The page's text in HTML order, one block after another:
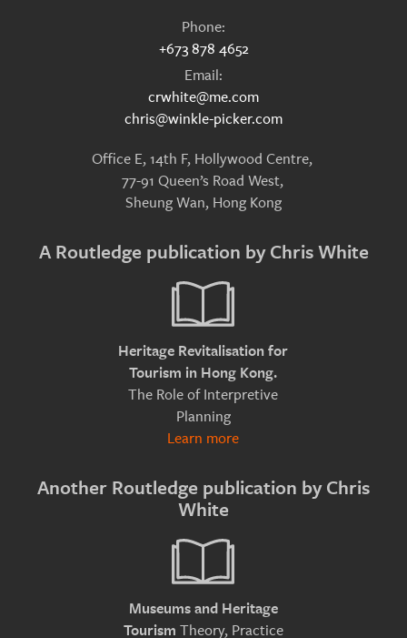
Phone:
+673 878 4652
Email:
crwhite@me.com
chris@winkle-picker.com
Office E, 14th F, Hollywood Centre,
77-91 Queen’s Road West,
Sheung Wan, Hong Kong
A Routledge publication by Chris White
Heritage Revitalisation for
Tourism in Hong Kong.
The Role of Interpretive
Planning
Learn more
Another Routledge publication by Chris
White
Museums and Heritage
Tourism Theory, Practice